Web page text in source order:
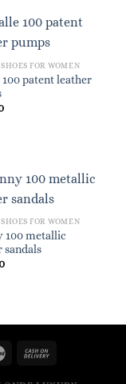
FOR WOMEN
100 patent leather
FOR WOMEN
100 metallic
sandals